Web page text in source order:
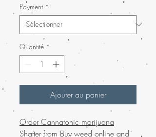
Payment *
Quantité *
Ajouter au panier
Order Cannatonic marijuana
Shatter from Buy weed online and